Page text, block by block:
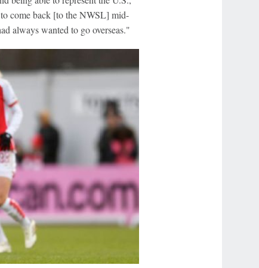
come back [to the NWSL] mid-
always wanted to go overseas."